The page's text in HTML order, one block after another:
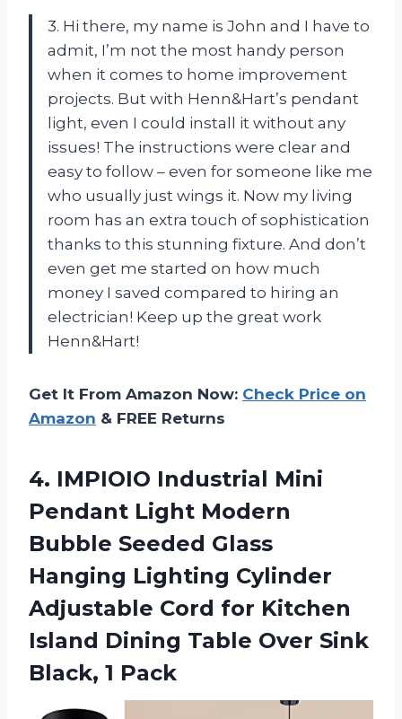
3. Hi there, my name is John and I have to
admit, I’m not the most handy person
when it comes to home improvement
projects. But with Henn&Hart’s pendant
light, even I could install it without any
issues! The instructions were clear and
easy to follow – even for someone like me
who usually just wings it. Now my living
room has an extra touch of sophistication
thanks to this stunning fixture. And don’t
even get me started on how much
money I saved compared to hiring an
electrician! Keep up the great work
Henn&Hart!
Get It From Amazon Now: Check Price on
Amazon & FREE Returns
4. IMPIOIO Industrial Mini
Pendant Light Modern
Bubble Seeded Glass
Hanging Lighting Cylinder
Adjustable Cord for Kitchen
Island Dining Table Over Sink
Black, 1 Pack